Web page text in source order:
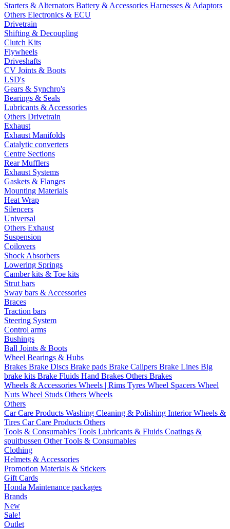
Starters & Alternators Battery & Accessories Harnesses & Adaptors
Others Electronics & ECU
Drivetrain
Shifting & Decoupling
Clutch Kits
Flywheels
Driveshafts
CV Joints & Boots
LSD's
Gears & Synchro's
Bearings & Seals
Lubricants & Accessories
Others Drivetrain
Exhaust
Exhaust Manifolds
Catalytic converters
Centre Sections
Rear Mufflers
Exhaust Systems
Gaskets & Flanges
Mounting Materials
Heat Wrap
Silencers
Universal
Others Exhaust
Suspension
Coilovers
Shock Absorbers
Lowering Springs
Camber kits & Toe kits
Strut bars
Sway bars & Accessories
Braces
Traction bars
Steering System
Control arms
Bushings
Ball Joints & Boots
Wheel Bearings & Hubs
Brakes Brake Discs Brake pads Brake Calipers Brake Lines Big
brake kits Brake Fluids Hand Brakes Others Brakes
Wheels & Accessories Wheels | Rims Tyres Wheel Spacers Wheel
Nuts Wheel Studs Others Wheels
Others
Car Care Products Washing Cleaning & Polishing InteriorWheels &
Tires Car Care Products Others
Tools & Consumables Tools Lubricants & Fluids Coatings &
spuitbussen Other Tools & Consumables
Clothing
Helmets & Accessories
Promotion Materials & Stickers
Gift Cards
Honda Maintenance packages
Brands
New
Sale!
Outlet